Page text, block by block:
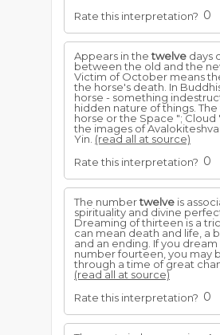
Rate this interpretation? 0
Appears in thetwelve days
between the old and the
Victim of October means
the horse's death. In
horse - something
hidden nature of things.
horse or the Space "; Cloud
the images of
Yin. (read all at source)
Rate this interpretation? 0
The numbertwelve is
spirituality and divine
Dreaming of thirteen is a
can mean death and life, a
and an ending. If you
number fourteen, you may
through a time of great
(read all at source)
Rate this interpretation? 0